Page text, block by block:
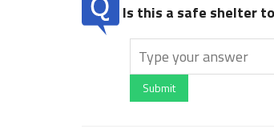
Is this a safe shelter
Submit